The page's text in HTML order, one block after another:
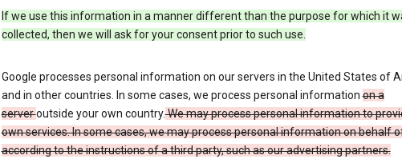
If we use this information in a manner different than the purpose for which it
collected, then we will ask for your consent prior to such use.
Google processes personal information on our servers in the United States of
and in other countries. In some cases, we process personal informationon a
serveroutside your own country.We may process personal information to
own services. In some cases, we may process personal information on behalf
according to the instructions of a third party, such as our advertising partners.